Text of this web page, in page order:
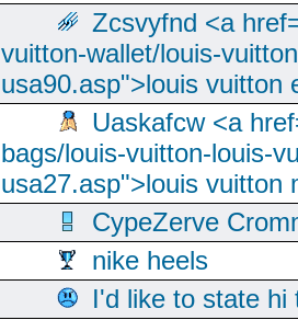
Zcsvyfnd <a
vuitton-wallet/louis-
usa90.asp">louis vuitton
Uaskafcw <a
bags/louis-vuitton-louis-
usa27.asp">louis vuitton
CypeZerve
nike heels
I'd like to state hi